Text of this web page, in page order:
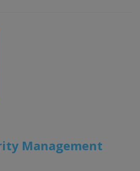
Management